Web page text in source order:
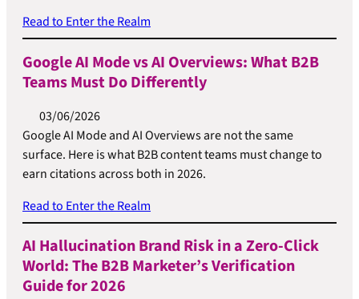
Read to Enter the Realm
Google AI Mode vs AI Overviews: What B2B
Teams Must Do Differently
03/06/2026
Google AI Mode and AI Overviews are not the same
surface. Here is what B2B content teams must change to
earn citations across both in 2026.
Read to Enter the Realm
AI Hallucination Brand Risk in a Zero-Click
World: The B2B Marketer’s Verification
Guide for 2026